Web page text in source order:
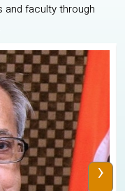
and faculty through
›